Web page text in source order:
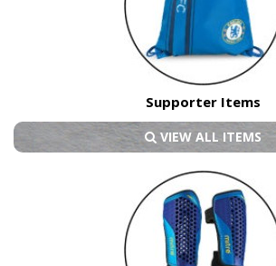
Supporter Items
VIEW ALL ITEMS